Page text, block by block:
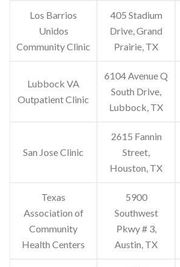
Los Barrios
Unidos
Community Clinic
405 Stadium
Drive, Grand
Prairie, TX
Lubbock VA
Outpatient Clinic
6104 Avenue Q
South Drive,
Lubbock, TX
San Jose Clinic
2615 Fannin
Street,
Houston, TX
Texas
Association of
Community
Health Centers
5900
Southwest
Pkwy # 3,
Austin, TX